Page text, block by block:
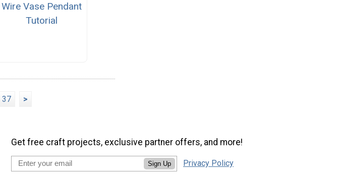
Wire Vase Pendant
Tutorial
37 >
Get free craft projects, exclusive partner offers, and more!
Sign Up Privacy Policy